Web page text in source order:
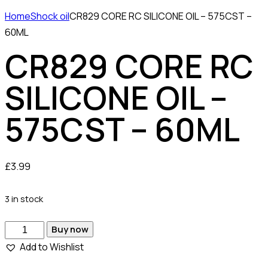
HomeShock oilCR829 CORE RC SILICONE OIL – 575CST –
60ML
CR829 CORE RC
SILICONE OIL –
575CST – 60ML
£3.99
3 in stock
Buy now
Add to Wishlist